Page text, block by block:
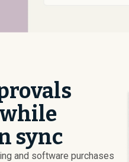
sync
and software purchases